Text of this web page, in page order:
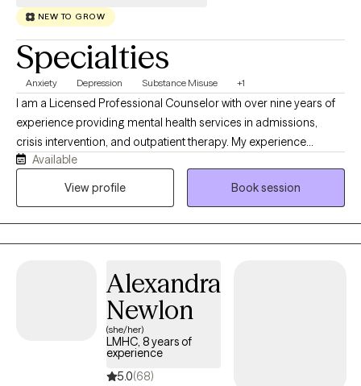
NEW TO GROW
Specialties
Anxiety Depression Substance Misuse +1
I am a Licensed Professional Counselor with over nine years of
experience providing mental health services in admissions,
crisis intervention, and outpatient therapy. My experience
includes working at the Community Services Board in
Lynchburg, VA, and as an outpatient therapist at Thriveworks
happens through a collaborative therapeutic relationship built
on trust, compassion, and respect.
Available
View profile
Book session
Alexandra
Newlon
(she/her)
LMHC, 8 years of
experience
5.0(68)